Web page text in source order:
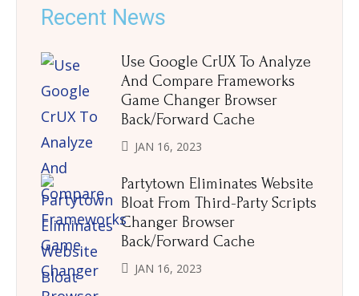
Recent News
Use Google CrUX To Analyze
And Compare Frameworks
Game Changer Browser
Back/Forward Cache
JAN 16, 2023
Partytown Eliminates Website
Bloat From Third-Party Scripts
Changer Browser
Back/Forward Cache
JAN 16, 2023